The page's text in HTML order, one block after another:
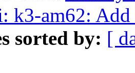
k3-am62:
sorted by: [